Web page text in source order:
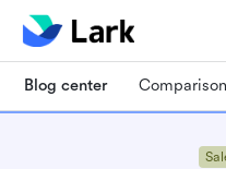
Blog center